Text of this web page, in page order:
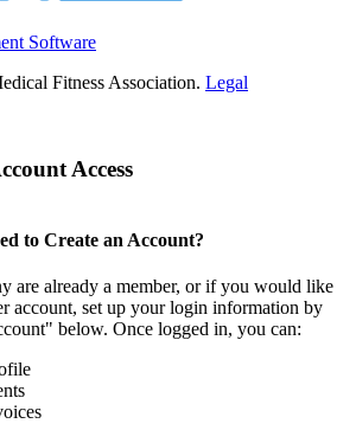
Software
Fitness Association. Legal
Access
to Create an Account?
are already a member, or if you would like
account, set up your login information by
below. Once logged in, you can: